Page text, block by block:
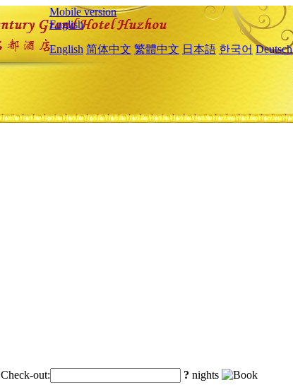
Mobile version
English
English 简体中文 繁體中文 日本語 한국어 Deutsch
Check-out: ? nights